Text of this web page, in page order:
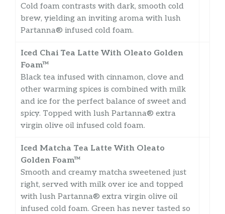
Cold foam contrasts with dark, smooth cold
brew, yielding an inviting aroma with lush
Partanna® infused cold foam.
Iced Chai Tea Latte With Oleato Golden
Foam™
Black tea infused with cinnamon, clove and
other warming spices is combined with milk
and ice for the perfect balance of sweet and
spicy. Topped with lush Partanna® extra
virgin olive oil infused cold foam.
Iced Matcha Tea Latte With Oleato
Golden Foam™
Smooth and creamy matcha sweetened just
right, served with milk over ice and topped
with lush Partanna® extra virgin olive oil
infused cold foam. Green has never tasted so